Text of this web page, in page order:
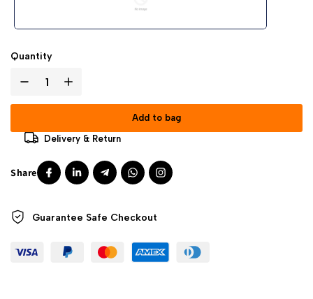
Quantity
Add to bag
Delivery & Return
Guarantee Safe Checkout